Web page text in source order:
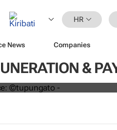
HR
News Companies
&
to give all
bonus